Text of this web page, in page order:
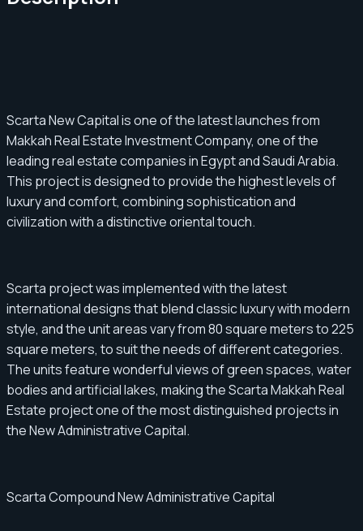
Scarta New Capital is one of the latest launches from
Makkah Real Estate Investment Company, one of the
leading real estate companies in Egypt and Saudi Arabia.
This project is designed to provide the highest levels of
luxury and comfort, combining sophistication and
civilization with a distinctive oriental touch.
Scarta project was implemented with the latest
international designs that blend classic luxury with modern
style, and the unit areas vary from 80 square meters to 225
square meters, to suit the needs of different categories.
The units feature wonderful views of green spaces, water
bodies and artificial lakes, making the Scarta Makkah Real
Estate project one of the most distinguished projects in
the New Administrative Capital.
Scarta Compound New Administrative Capital